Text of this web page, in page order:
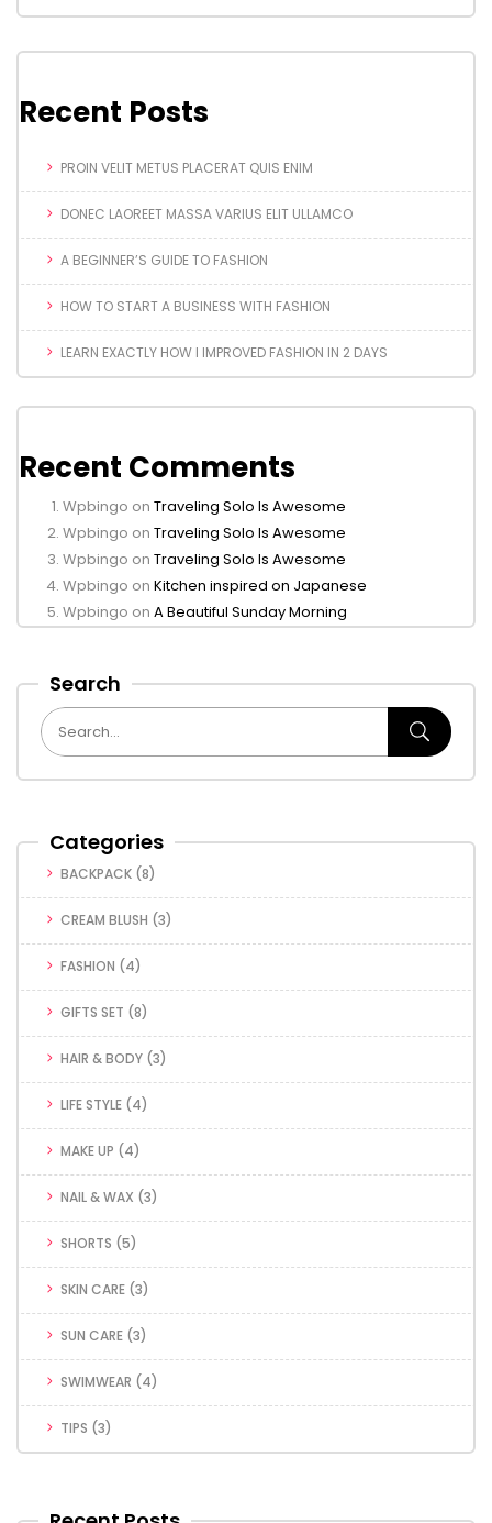
Recent Posts
PROIN VELIT METUS PLACERAT QUIS ENIM
DONEC LAOREET MASSA VARIUS ELIT ULLAMCO
A BEGINNER’S GUIDE TO FASHION
HOW TO START A BUSINESS WITH FASHION
LEARN EXACTLY HOW I IMPROVED FASHION IN 2 DAYS
Recent Comments
Wpbingo on Traveling Solo Is Awesome
Wpbingo on Traveling Solo Is Awesome
Wpbingo on Traveling Solo Is Awesome
Wpbingo on Kitchen inspired on Japanese
Wpbingo on A Beautiful Sunday Morning
Search
Categories
BACKPACK (8)
CREAM BLUSH (3)
FASHION (4)
GIFTS SET (8)
HAIR & BODY (3)
LIFE STYLE (4)
MAKE UP (4)
NAIL & WAX (3)
SHORTS (5)
SKIN CARE (3)
SUN CARE (3)
SWIMWEAR (4)
TIPS (3)